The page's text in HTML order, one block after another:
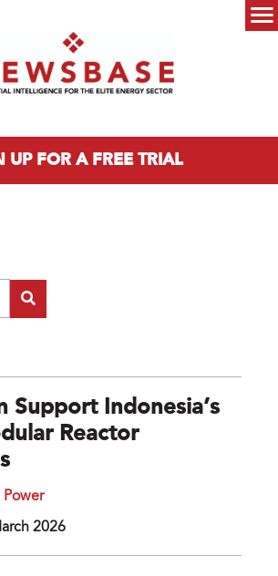
UP FOR A FREE TRIAL
Support Indonesia’s
Reactor
Power
2026